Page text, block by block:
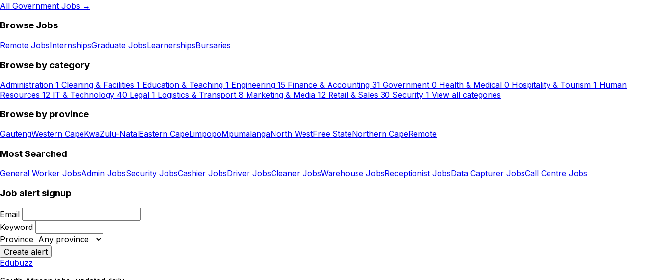
All Government Jobs →
Browse Jobs
Remote JobsInternshipsGraduate JobsLearnershipsBursaries
Browse by category
Administration 1 Cleaning & Facilities 1 Education & Teaching 1 Engineering 15 Finance & Accounting 31 Government 0 Health & Medical 0 Hospitality & Tourism 1 Human
Resources 12 IT & Technology 40 Legal 1 Logistics & Transport 8 Marketing & Media 12 Retail & Sales 30 Security 1 View all categories
Browse by province
GautengWestern CapeKwaZulu-NatalEastern CapeLimpopoMpumalangaNorth WestFree StateNorthern CapeRemote
Most Searched
General Worker JobsAdmin JobsSecurity JobsCashier JobsDriver JobsCleaner JobsWarehouse JobsReceptionist JobsData Capturer JobsCall Centre Jobs
Job alert signup
Email
Keyword
Province
Create alert
Edubuzz